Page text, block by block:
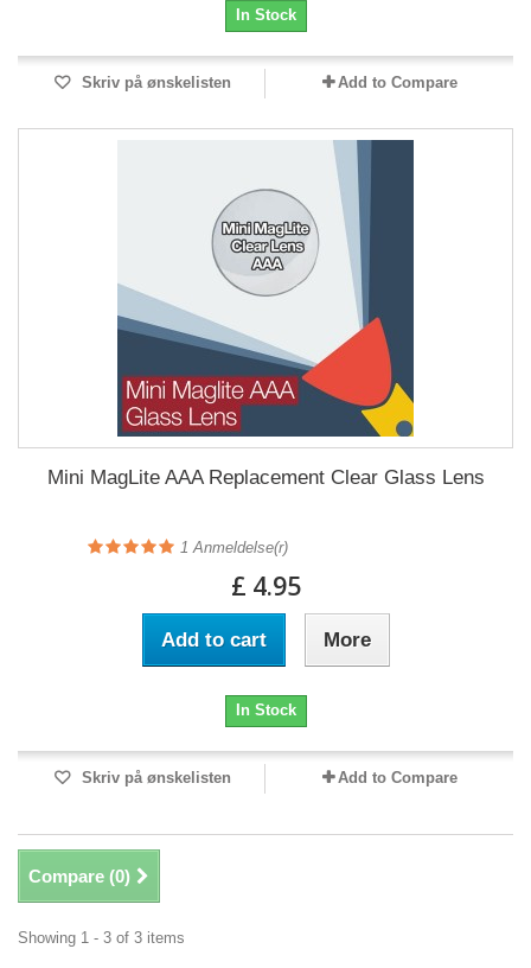
In Stock
Skriv på ønskelisten Add to Compare
Mini MagLite AAA Replacement Clear Glass Lens
1 Anmeldelse(r)
£ 4.95
Add to cart More
In Stock
Skriv på ønskelisten Add to Compare
Compare (0)
Showing 1 - 3 of 3 items